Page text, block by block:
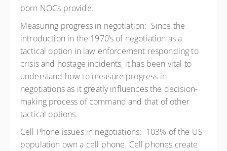
born NOCs provide.
Measuring progress in negotiation: Since the
introduction in the 1970’s of negotiation as a
tactical option in law enforcement responding to
crisis and hostage incidents, it has been vital to
understand how to measure progress in
negotiations as it greatly influences the decision-
making process of command and that of other
tactical options.
Cell Phone issues in negotiations: 103% of the US
population own a cell phone. Cell phones create